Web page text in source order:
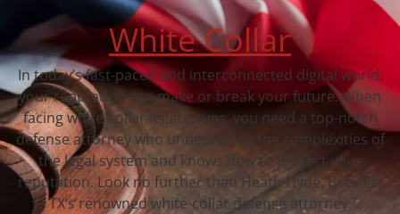
White Collar
In today’s fast-paced and interconnected digital world,
your reputation can make or break your future. When
facing white-collar legal issues, you need a top-notch
defense attorney who understands the complexities of
the legal system and knows how to protect your
reputation. Look no further than Heath Hyde, Beeville,
TX‘s renowned white-collar defense attorney.